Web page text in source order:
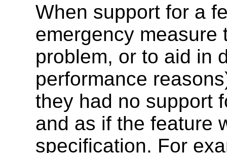
When support for a
emergency measure
problem, or to aid in
performance
they had no support
and as if the feature
specification. For